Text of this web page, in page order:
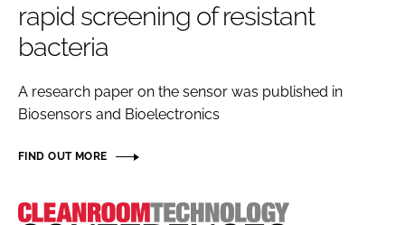
Password
Password
Remember me
rapid screening of resistant
bacteria
A research paper on the sensor was published in
Biosensors and Bioelectronics
FIND OUT MORE
Cleanroom